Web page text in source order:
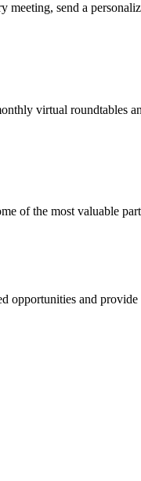
send a
virtual roundtables
of the most valuable
and